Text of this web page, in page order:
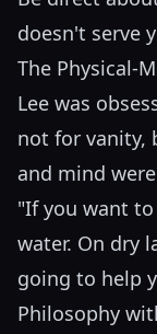
doesn't serve
The Physical-
Lee was
not for vanity,
and mind
"If you want
water. On dry
going to help
Philosophy